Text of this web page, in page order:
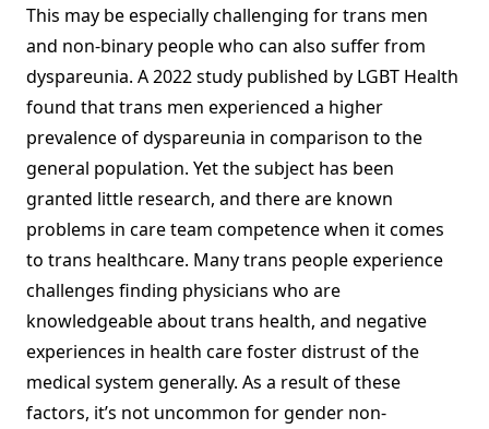
This may be especially challenging for trans men
and non-binary people who can also suffer from
dyspareunia. A 2022 study published by LGBT Health
found that trans men experienced a higher
prevalence of dyspareunia in comparison to the
general population. Yet the subject has been
granted little research, and there are known
problems in care team competence when it comes
to trans healthcare. Many trans people experience
challenges finding physicians who are
knowledgeable about trans health, and negative
experiences in health care foster distrust of the
medical system generally. As a result of these
factors, it’s not uncommon for gender non-